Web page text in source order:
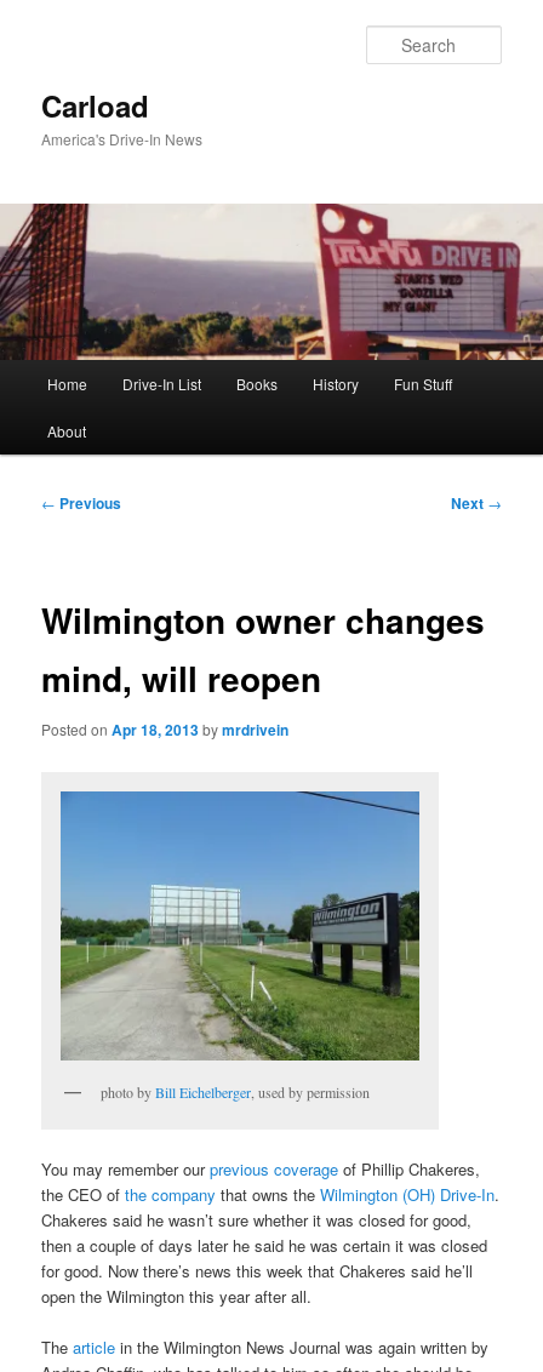
Carload
America's Drive-In News
Home Drive-In List Books History Fun Stuff
About
Post
← Previous Next →
Wilmington owner changes
mind, will reopen
Posted onApr 18, 2013bymrdrivein
photo byBill Eichelberger , used by permission
You may remember ourprevious coverage of Phillip Chakeres,
the CEO ofthe company that owns theWilmington (OH) Drive-In.
Chakeres said he wasn’t sure whether it was closed for good,
then a couple of days later he said he was certain it was closed
for good. Now there’s news this week that Chakeres said he’ll
open the Wilmington this year after all.
Thearticle in the Wilmington News Journal was again written by